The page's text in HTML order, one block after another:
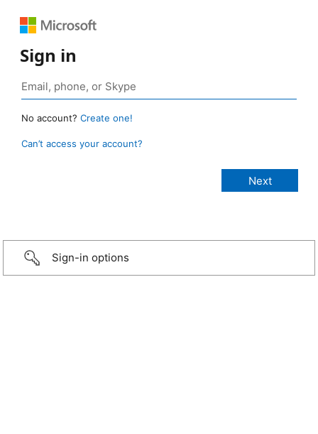
Sign in
No account? Create one!
Can’t access your account?
Sign-in options